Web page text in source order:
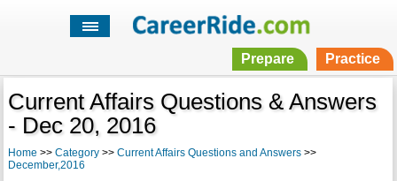
Prepare Practice
Current Affairs Questions & Answers
- Dec 20, 2016
Home >> Category>> Current Affairs Questions and Answers>>
December,2016